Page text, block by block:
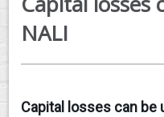
FEES
CLIENT RESOURCES
NALI
Capital losses can be